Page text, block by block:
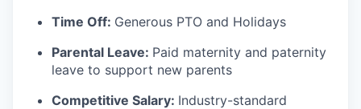
Time Off: Generous PTO and Holidays
Parental Leave: Paid maternity and paternity
leave to support new parents
Competitive Salary: Industry-standard